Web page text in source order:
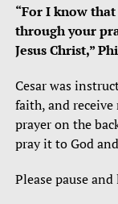
“For I know
through your
Jesus Christ,”
Cesar was
faith, and
prayer on the
pray it to God
Please pause